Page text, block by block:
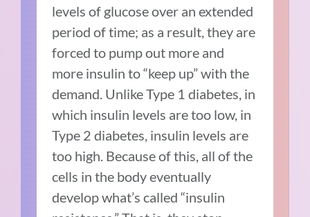
levels of glucose over an extended
period of time; as a result, they are
forced to pump out more and
more insulin to “keep up” with the
demand. Unlike Type 1 diabetes, in
which insulin levels are too low, in
Type 2 diabetes, insulin levels are
too high. Because of this, all of the
cells in the body eventually
develop what’s called “insulin